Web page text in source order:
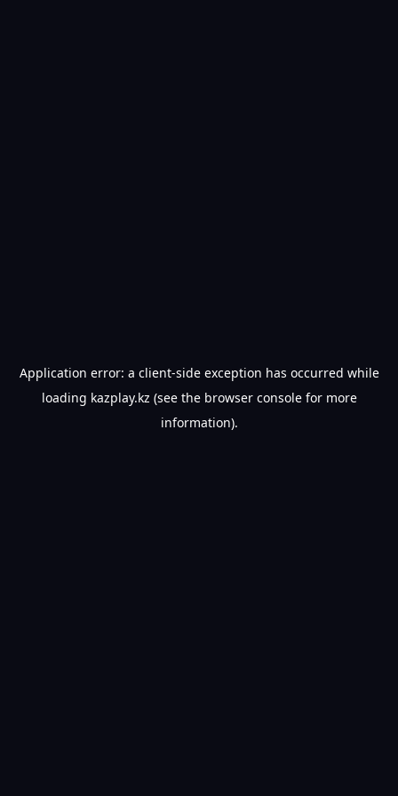
Application error: a client-side exception has occurred while
loading kazplay.kz (see the browser consolefor more
information).